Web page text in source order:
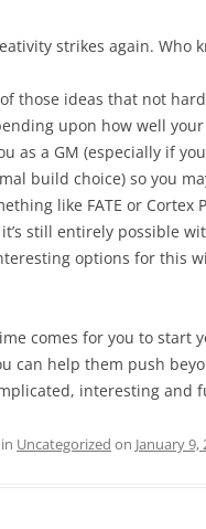
strikes again. Who
those ideas that not
upon how well
as a GM (especially if
build choice) so you
like FATE or
still entirely possible
options for this
comes for you to start
can help them push
interesting and
Uncategorized on January 9,